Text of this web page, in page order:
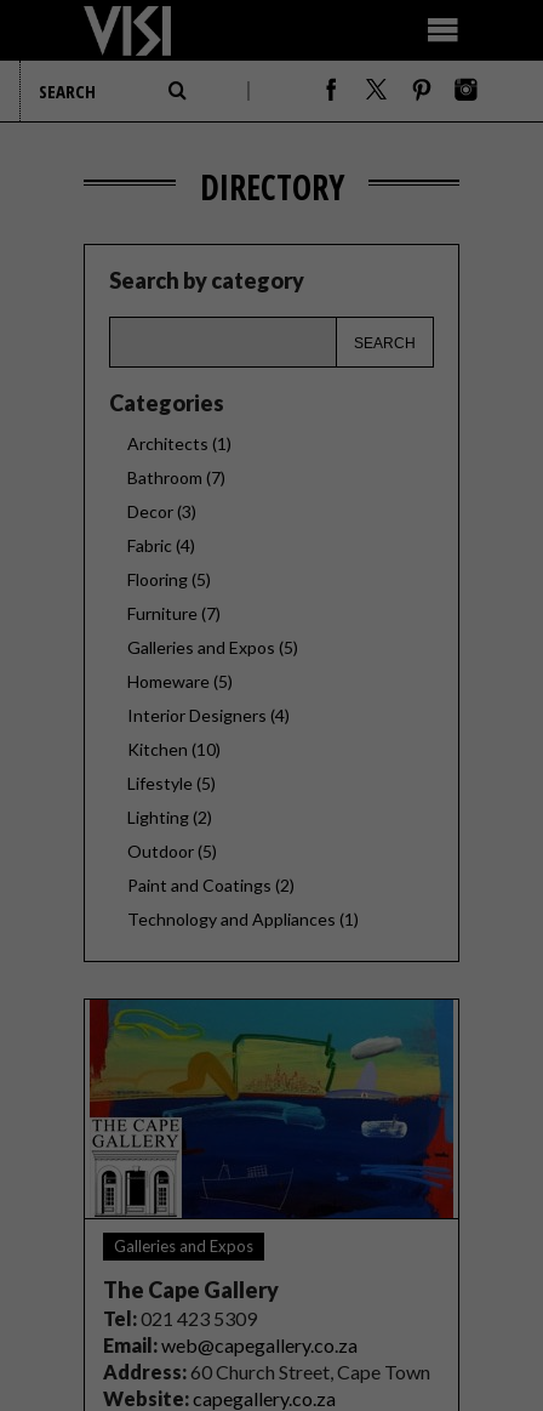
DIRECTORY
Search by category
Categories
Architects (1)
Bathroom (7)
Decor (3)
Fabric (4)
Flooring (5)
Furniture (7)
Galleries and Expos (5)
Homeware (5)
Interior Designers (4)
Kitchen (10)
Lifestyle (5)
Lighting (2)
Outdoor (5)
Paint and Coatings (2)
Technology and Appliances (1)
Galleries and Expos
The Cape Gallery
Tel:021 423 5309
Email:web@capegallery.co.za
Address:60 Church Street, Cape Town
Website:capegallery.co.za